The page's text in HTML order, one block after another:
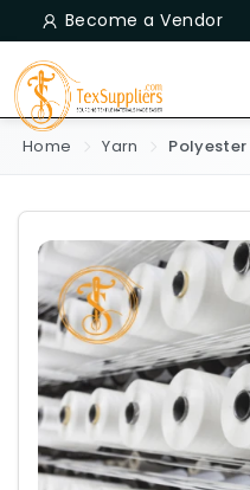
Become a Vendor
Home Yarn Polyester